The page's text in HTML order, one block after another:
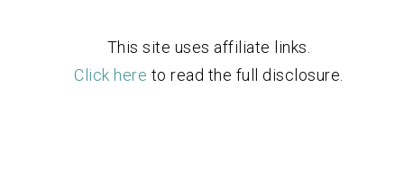
This site uses affiliate links.
Click here to read the full disclosure.